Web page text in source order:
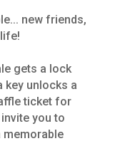
new friends,
gets a lock
key unlocks a
ticket for
you to
memorable